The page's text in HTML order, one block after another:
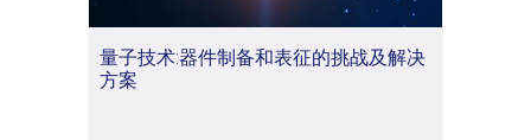
量子技术:器件制备和表征的挑战及解决
方案